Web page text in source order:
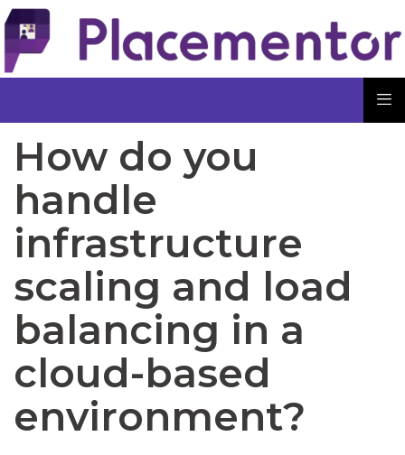
How do you
handle
infrastructure
scaling and load
balancing in a
cloud-based
environment?